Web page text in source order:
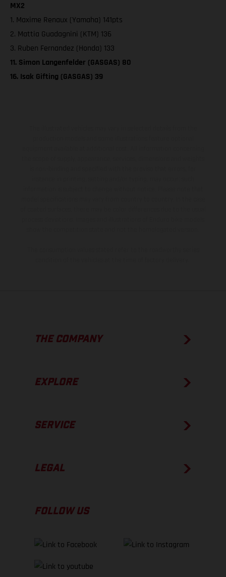
MX2
1. Maxime Renaux (Yamaha) 141pts
2. Mattia Guadagnini (KTM) 136
3. Ruben Fernandez (Honda) 133
11. Simon Langenfelder (GASGAS) 80
16. Isak Gifting (GASGAS) 39
THE COMPANY
EXPLORE
SERVICE
LEGAL
FOLLOW US